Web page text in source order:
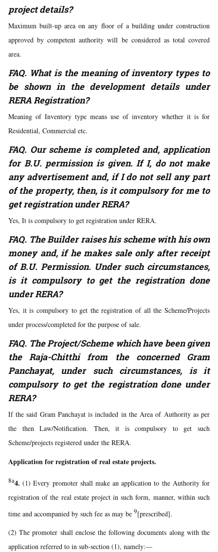
project details?
Maximum built-up area on any floor of a building under construction
approved by competent authority will be considered as total covered
area.
FAQ. What is the meaning of inventory types to
be shown in the development details under
RERA Registration?
Meaning of Inventory type means use of inventory whether it is for
Residential, Commercial etc.
FAQ. Our scheme is completed and, application
for B.U. permission is given. If I, do not make
any advertisement and, if I do not sell any part
of the property, then, is it compulsory for me to
get registration under RERA?
Yes, It is compulsory to get registration under RERA.
FAQ. The Builder raises his scheme with his own
money and, if he makes sale only after receipt
of B.U. Permission. Under such circumstances,
is it compulsory to get the registration done
under RERA?
Yes, it is compulsory to get the registration of all the Scheme/Projects
under process/completed for the purpose of sale.
FAQ. The Project/Scheme which have been given
the Raja-Chitthi from the concerned Gram
Panchayat, under such circumstances, is it
compulsory to get the registration done under
RERA?
If the said Gram Panchayat is included in the Area of Authority as per
the then Law/Notification. Then, it is compulsory to get such
Scheme/projects registered under the RERA.
Application for registration of real estate projects.
8a4. (1) Every promoter shall make an application to the Authority for
registration of the real estate project in such form, manner, within such
time and accompanied by such fee as may be 9[prescribed].
(2) The promoter shall enclose the following documents along with the
application referred to in sub-section (1), namely:—